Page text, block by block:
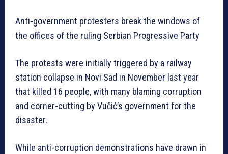
Anti-government protesters break the windows of
the offices of the ruling Serbian Progressive Party
The protests were initially triggered by a railway
station collapse in Novi Sad in November last year
that killed 16 people, with many blaming corruption
and corner-cutting by Vučić’s government for the
disaster.
While anti-corruption demonstrations have drawn in